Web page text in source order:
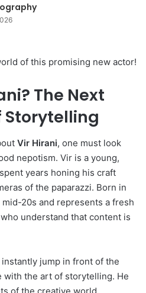
of this promising new actor!
The Next
Storytelling
Vir Hirani, one must look
nepotism. Vir is a young,
years honing his craft
of the paparazzi. Born in
20s and represents a fresh
understand that content is
jump in front of the
with the art of storytelling. He